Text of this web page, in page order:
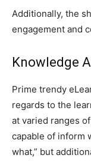
Additionally, the
engagement and
Knowledge
Prime trendy
regards to the
at varied ranges
capable of inform
what,” but